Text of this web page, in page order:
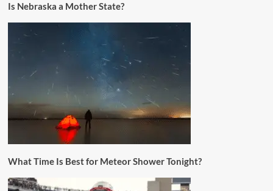
Is Nebraska a Mother State?
What Time Is Best for Meteor Shower Tonight?